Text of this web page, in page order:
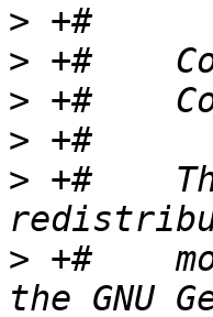
>
>
>
>
> +#
> +#